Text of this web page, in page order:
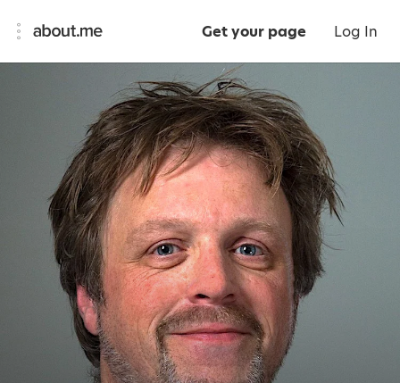
Get your page Log In